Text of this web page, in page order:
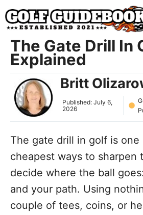
Skip
to
content
The Gate Drill In
Explained
Britt
Published: July 6,
2026
The gate drill in golf is one
cheapest ways to sharpen
decide where the ball
and your path. Using
couple of tees, coins, or